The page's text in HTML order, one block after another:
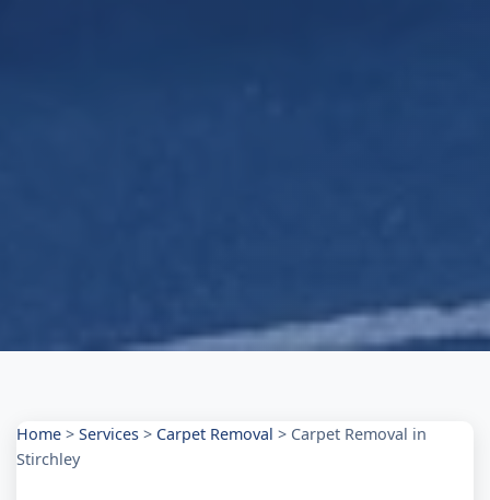
Home > Services > Carpet Removal > Carpet Removal in
Stirchley